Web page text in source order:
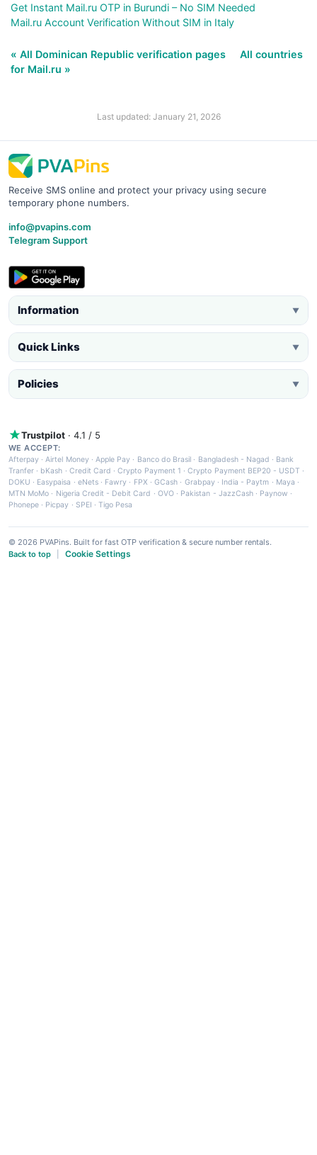
Get Instant Mail.ru OTP in Burundi – No SIM Needed
Mail.ru Account Verification Without SIM in Italy
« All Dominican Republic verification pages
All countries
for Mail.ru »
Last updated: January 21, 2026
Receive SMS online and protect your privacy using secure
temporary phone numbers.
info@pvapins.com
Telegram Support
Information ▼
Quick Links ▼
Policies ▼
Trustpilot · 4.1 / 5
WE ACCEPT:
Afterpay ·Airtel Money·Apple Pay · Banco do Brasil · Bangladesh - Nagad · Bank
Tranfer · bKash · Credit Card ·Crypto Payment 1 ·Crypto Payment BEP20 - USDT ·
DOKU · Easypaisa · eNets· Fawry · FPX ·GCash · Grabpay· India - Paytm · Maya ·
MTN MoMo · Nigeria Credit - Debit Card · OVO· Pakistan - JazzCash· Paynow ·
Phonepe · Picpay · SPEI ·Tigo Pesa
© 2026 PVAPins. Built for fast OTP verification & secure number rentals.
Back to top
Cookie Settings